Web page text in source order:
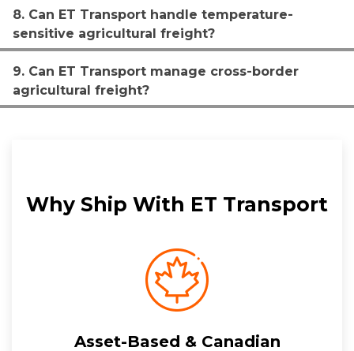
8. Can ET Transport handle temperature-
sensitive agricultural freight?
9. Can ET Transport manage cross-border
agricultural freight?
Why Ship With ET Transport
Asset-Based & Canadian